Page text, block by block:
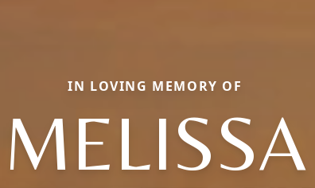
IN LOVING MEMORY OF
MELISSA